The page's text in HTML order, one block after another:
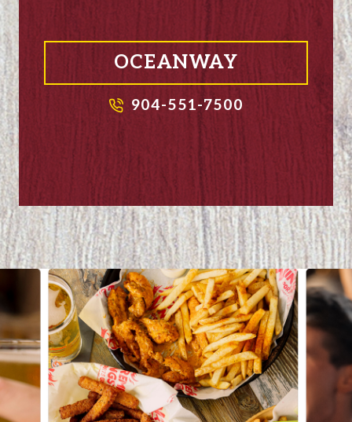
OCEANWAY
904-551-7500